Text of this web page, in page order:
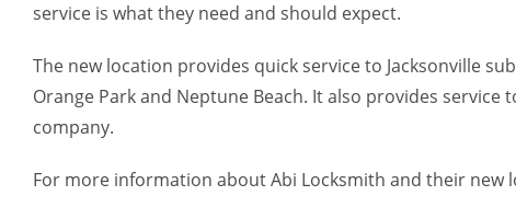
service is what they need and should expect.
The new location provides quick service to Jacksonville
Orange Park and Neptune Beach. It also provides
company.
For more information about Abi Locksmith and their new